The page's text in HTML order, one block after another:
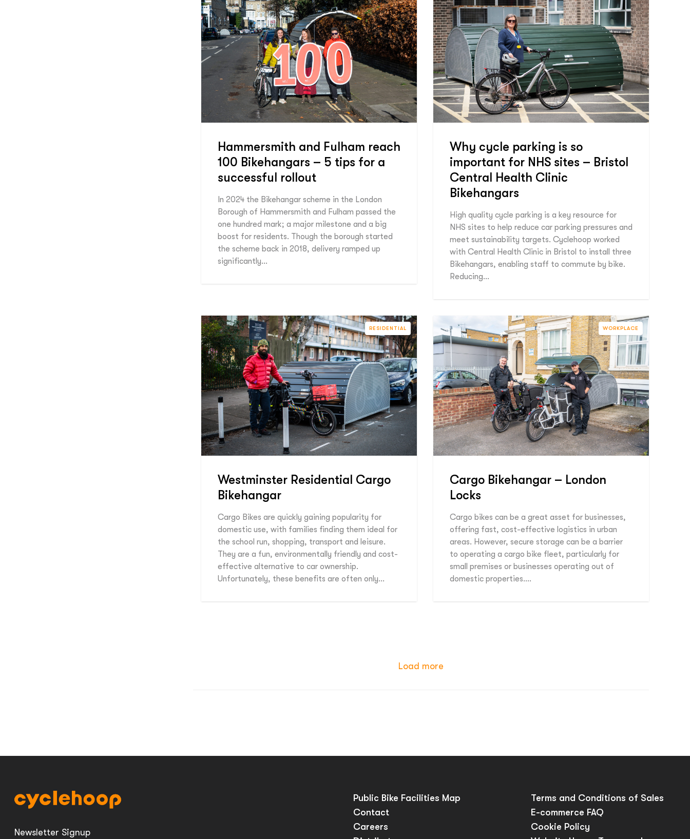
Hammersmith and Fulham reach
100 Bikehangars – 5 tips for a
successful rollout
In 2024 the Bikehangar scheme in the London
Borough of Hammersmith and Fulham passed the
one hundred mark; a major milestone and a big
boost for residents. Though the borough started
the scheme back in 2018, delivery ramped up
significantly…
Why cycle parking is so
important for NHS sites – Bristol
Central Health Clinic
Bikehangars
High quality cycle parking is a key resource for
NHS sites to help reduce car parking pressures and
meet sustainability targets. Cyclehoop worked
with Central Health Clinic in Bristol to install three
Bikehangars, enabling staff to commute by bike.
Reducing…
RESIDENTIAL
Westminster Residential Cargo
Bikehangar
Cargo Bikes are quickly gaining popularity for
domestic use, with families finding them ideal for
the school run, shopping, transport and leisure.
They are a fun, environmentally friendly and cost-
effective alternative to car ownership.
Unfortunately, these benefits are often only…
WORKPLACE
Cargo Bikehangar – London
Locks
Cargo bikes can be a great asset for businesses,
offering fast, cost-effective logistics in urban
areas. However, secure storage can be a barrier
to operating a cargo bike fleet, particularly for
small premises or businesses operating out of
domestic properties….
Load more
Newsletter Signup
Public Bike Facilities Map
Contact
Careers
Terms and Conditions of Sales
E-commerce FAQ
Cookie Policy